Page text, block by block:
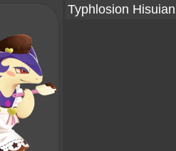
Typhlosion